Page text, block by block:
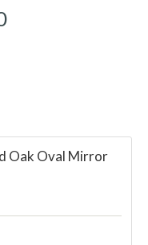
Oak Oval Mirror